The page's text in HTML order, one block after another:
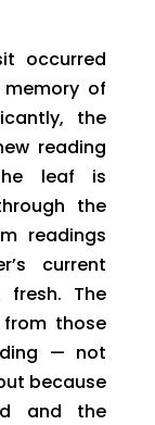
occurred
of
the
reading
leaf is
the
readings
current
fresh. The
those
— not
because
and the